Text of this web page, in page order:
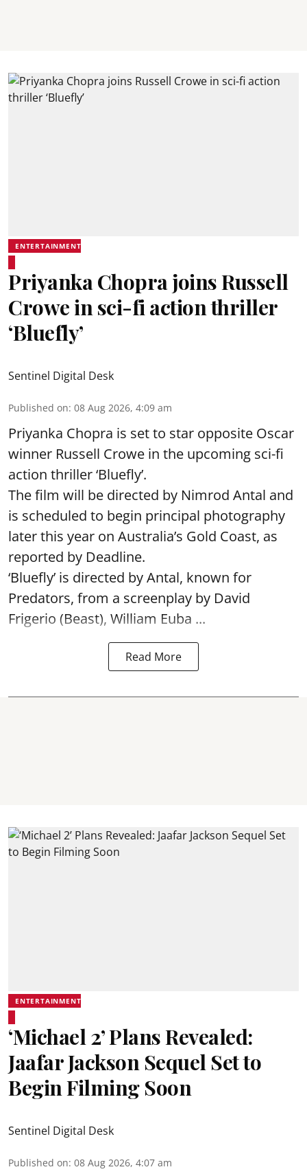
ENTERTAINMENT
Priyanka Chopra joins Russell
Crowe in sci-fi action thriller
‘Bluefly’
Sentinel Digital Desk
Published on: 08 Aug 2026, 4:09 am
Priyanka Chopra is set to star opposite Oscar
winner Russell Crowe in the upcoming sci-fi
action thriller ‘Bluefly’.
The film will be directed by Nimrod Antal and
is scheduled to begin principal photography
later this year on Australia’s Gold Coast, as
reported by Deadline.
‘Bluefly’ is directed by Antal, known for
Predators, from a screenplay by David
Frigerio (Beast), William Euba ...
Read More
ENTERTAINMENT
‘Michael 2’ Plans Revealed:
Jaafar Jackson Sequel Set to
Begin Filming Soon
Sentinel Digital Desk
Published on: 08 Aug 2026, 4:07 am